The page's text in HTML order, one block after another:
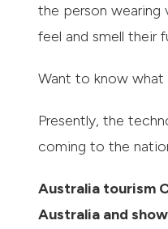
the person wearing
feel and smell their
Want to know what
Presently, the
coming to the
Australia tourism
Australia and